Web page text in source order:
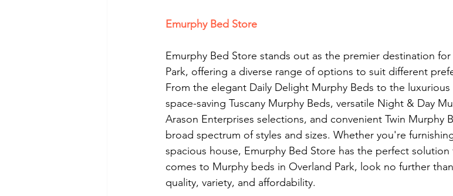
Emurphy Bed Store
Emurphy Bed Store stands out as the premier destination
Park, offering a diverse range of options to suit different
From the elegant Daily Delight Murphy Beds to the luxurious
space-saving Tuscany Murphy Beds, versatile Night & Day
Arason Enterprises selections, and convenient Twin Murphy
broad spectrum of styles and sizes. Whether you're
spacious house, Emurphy Bed Store has the perfect
comes to Murphy beds in Overland Park, look no further
quality, variety, and affordability.